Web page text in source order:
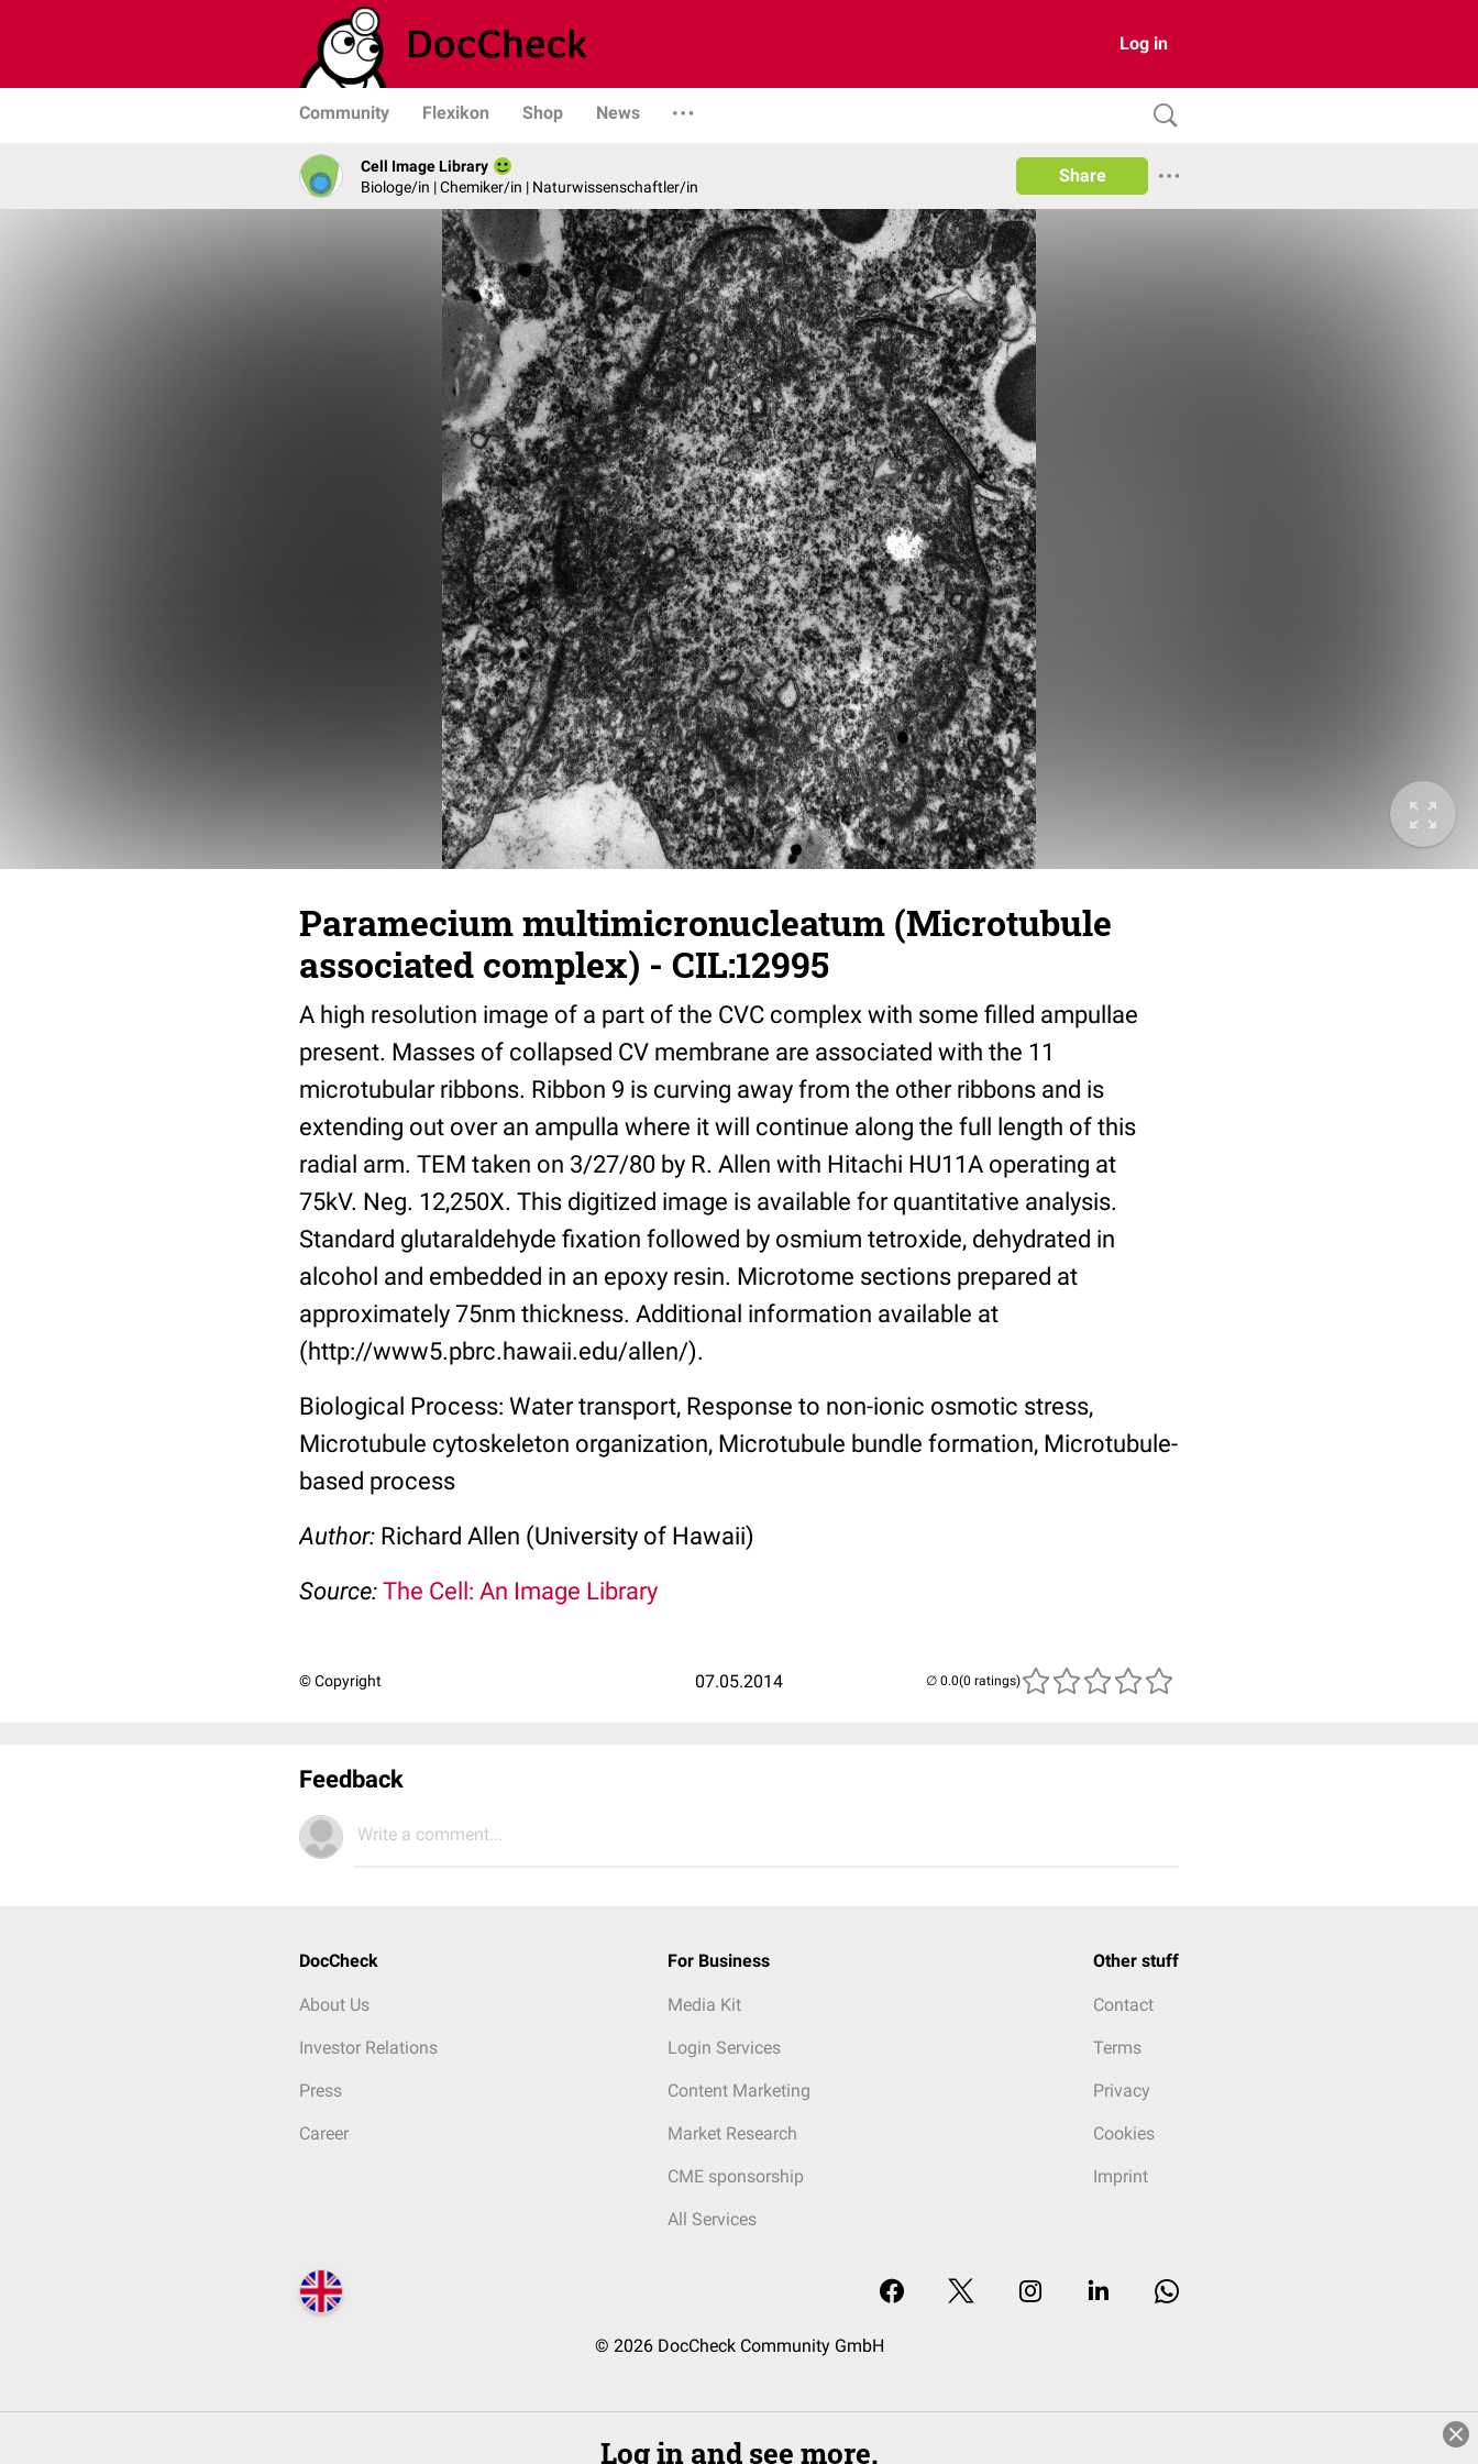
Log in
Community Flexikon Shop News
Cell Image Library
Biologe/in | Chemiker/in | Naturwissenschaftler/in
Share
Paramecium multimicronucleatum (Microtubule
associated complex) - CIL:12995
A high resolution image of a part of the CVC complex with some filled ampullae
present. Masses of collapsed CV membrane are associated with the 11
microtubular ribbons. Ribbon 9 is curving away from the other ribbons and is
extending out over an ampulla where it will continue along the full length of this
radial arm. TEM taken on 3/27/80 by R. Allen with Hitachi HU11A operating at
75kV. Neg. 12,250X. This digitized image is available for quantitative analysis.
Standard glutaraldehyde fixation followed by osmium tetroxide, dehydrated in
alcohol and embedded in an epoxy resin. Microtome sections prepared at
approximately 75nm thickness. Additional information available at
(http://www5.pbrc.hawaii.edu/allen/).
Biological Process: Water transport, Response to non-ionic osmotic stress,
Microtubule cytoskeleton organization, Microtubule bundle formation, Microtubule-
based process
Author: Richard Allen (University of Hawaii)
Source: The Cell: An Image Library
© Copyright 07.05.2014 (0 ratings)
Feedback
Write a comment...
DocCheck
About Us
Investor Relations
Press
Career
For Business
Media Kit
Login Services
Content Marketing
Market Research
CME sponsorship
All Services
Other stuff
Contact
Terms
Privacy
Cookies
Imprint
© 2026 DocCheck Community GmbH
Log in and see more.